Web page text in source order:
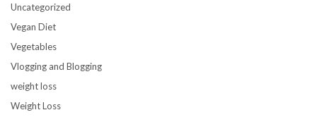
Uncategorized
Vegan Diet
Vegetables
Vlogging and Blogging
weight loss
Weight Loss